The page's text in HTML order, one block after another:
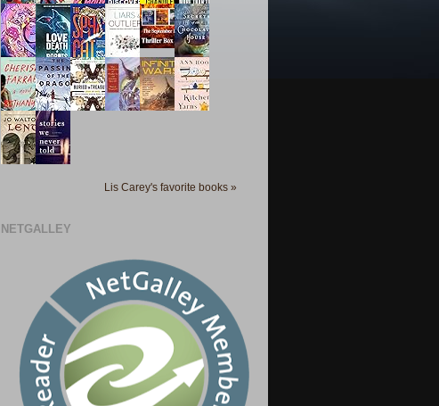
Lis Carey's favorite books »
NETGALLEY